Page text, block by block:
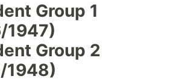
Group 1
1947)
Group 2
1948)